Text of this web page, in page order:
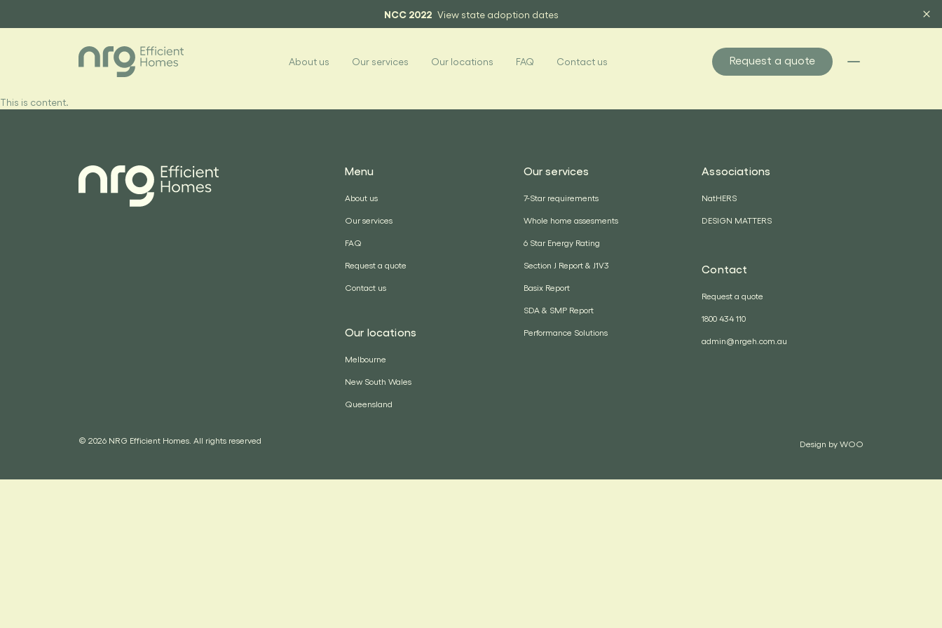
NCC 2022 View state adoption dates
Request a quote
About us Our services Our locations FAQ Contact us
This is content.
Menu
About us
Our services
FAQ
Request a quote
Contact us
Our locations
Melbourne
New South Wales
Queensland
Our services
7-Star requirements
Whole home assesments
6 Star Energy Rating
Section J Report & J1V3
Basix Report
SDA & SMP Report
Performance Solutions
Associations
NatHERS
DESIGN MATTERS
Contact
Request a quote
1800 434 110
admin@nrgeh.com.au
© 2026 NRG Efficient Homes. All rights reserved Design by WOO